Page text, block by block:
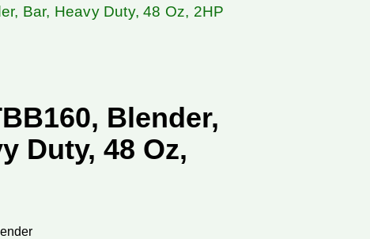
Bar, Heavy Duty, 48 Oz, 2HP
Blender,
Duty, 48 Oz,